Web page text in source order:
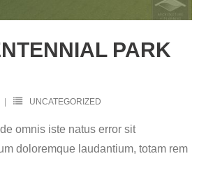
PARK
UNCATEGORIZED
omnis iste natus error sit
doloremque laudantium, totam rem